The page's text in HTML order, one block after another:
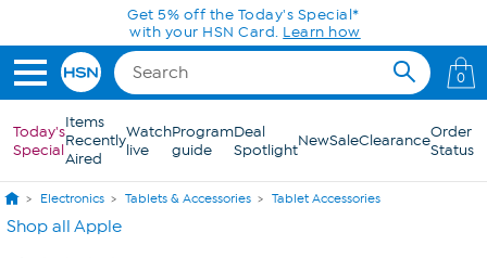
Skip to Main ContentGet 5% off the Today's Special*
with your HSN Card. Learn how
0
Today's
Special
Items
Recently
Aired
Watch
live
Program
guide
Deal
SpotlightNewSaleClearanceOrder
Status
Electronics Tablets & Accessories Tablet Accessories
Shop all Apple